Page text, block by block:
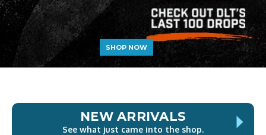
SHOP NOW
NEW ARRIVALS
See what just came into the shop.